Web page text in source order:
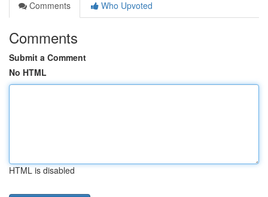
Comments
Who Upvoted
Comments
Submit a Comment
No HTML
HTML is disabled